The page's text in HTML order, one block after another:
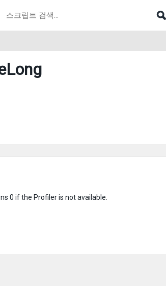
0 if the Profiler is not available.